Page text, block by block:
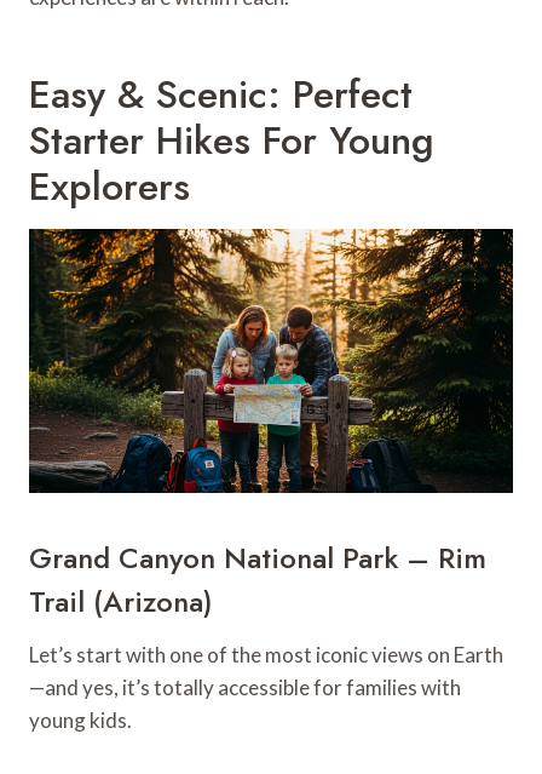
Easy & Scenic: Perfect
Starter Hikes For Young
Explorers
Grand Canyon National Park – Rim
Trail (Arizona)
Let’s start with one of the most iconic views on Earth
—and yes, it’s totally accessible for families with
young kids.